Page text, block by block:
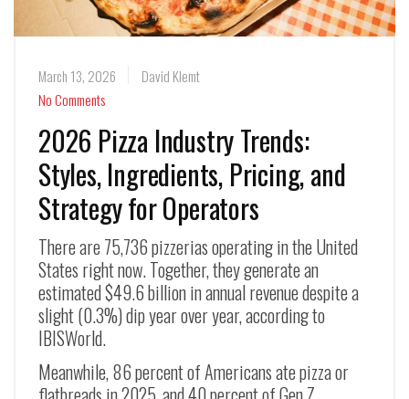
March 13, 2026
David Klemt
No Comments
2026 Pizza Industry Trends:
Styles, Ingredients, Pricing, and
Strategy for Operators
There are 75,736 pizzerias operating in the United
States right now. Together, they generate an
estimated $49.6 billion in annual revenue despite a
slight (0.3%) dip year over year, according to
IBISWorld.
Meanwhile, 86 percent of Americans ate pizza or